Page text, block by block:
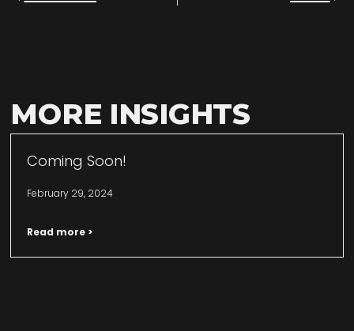
MORE INSIGHTS
Coming Soon!
February 29, 2024
Read more >